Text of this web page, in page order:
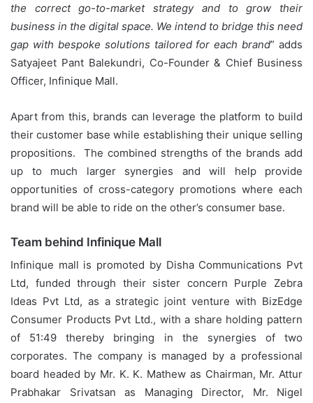
the correct go-to-market strategy and to grow their
business in the digital space. We intend to bridge this need
gap with bespoke solutions tailored for each brand” adds
Satyajeet Pant Balekundri, Co-Founder & Chief Business
Officer, Infinique Mall.
Apart from this, brands can leverage the platform to build
their customer base while establishing their unique selling
propositions. The combined strengths of the brands add
up to much larger synergies and will help provide
opportunities of cross-category promotions where each
brand will be able to ride on the other’s consumer base.
Team behind Infinique Mall
Infinique mall is promoted by Disha Communications Pvt
Ltd, funded through their sister concern Purple Zebra
Ideas Pvt Ltd, as a strategic joint venture with BizEdge
Consumer Products Pvt Ltd., with a share holding pattern
of 51:49 thereby bringing in the synergies of two
corporates. The company is managed by a professional
board headed by Mr. K. K. Mathew as Chairman, Mr. Attur
Prabhakar Srivatsan as Managing Director, Mr. Nigel